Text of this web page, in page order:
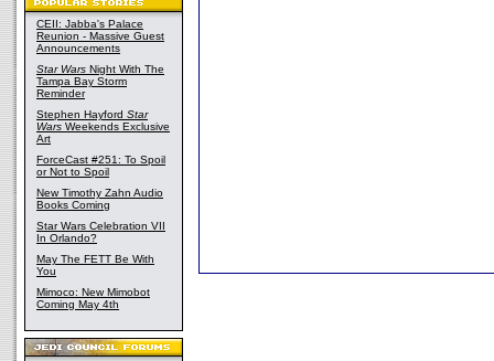
CEII: Jabba's Palace
Reunion - Massive Guest
Announcements
Star Wars Night With The
Tampa Bay Storm
Reminder
Stephen Hayford Star
Wars Weekends Exclusive
Art
ForceCast #251: To Spoil
or Not to Spoil
New Timothy Zahn Audio
Books Coming
Star Wars Celebration VII
In Orlando?
May The FETT Be With
You
Mimoco: New Mimobot
Coming May 4th